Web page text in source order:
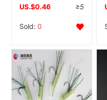
US.$0.46
≥5
Sold: 0